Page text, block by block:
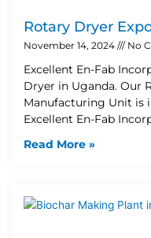
Rotary Dryer
November 14, 2024 No
Excellent En-Fab
Dryer in Uganda. Our
Manufacturing Unit is
Excellent En-Fab
Read More »